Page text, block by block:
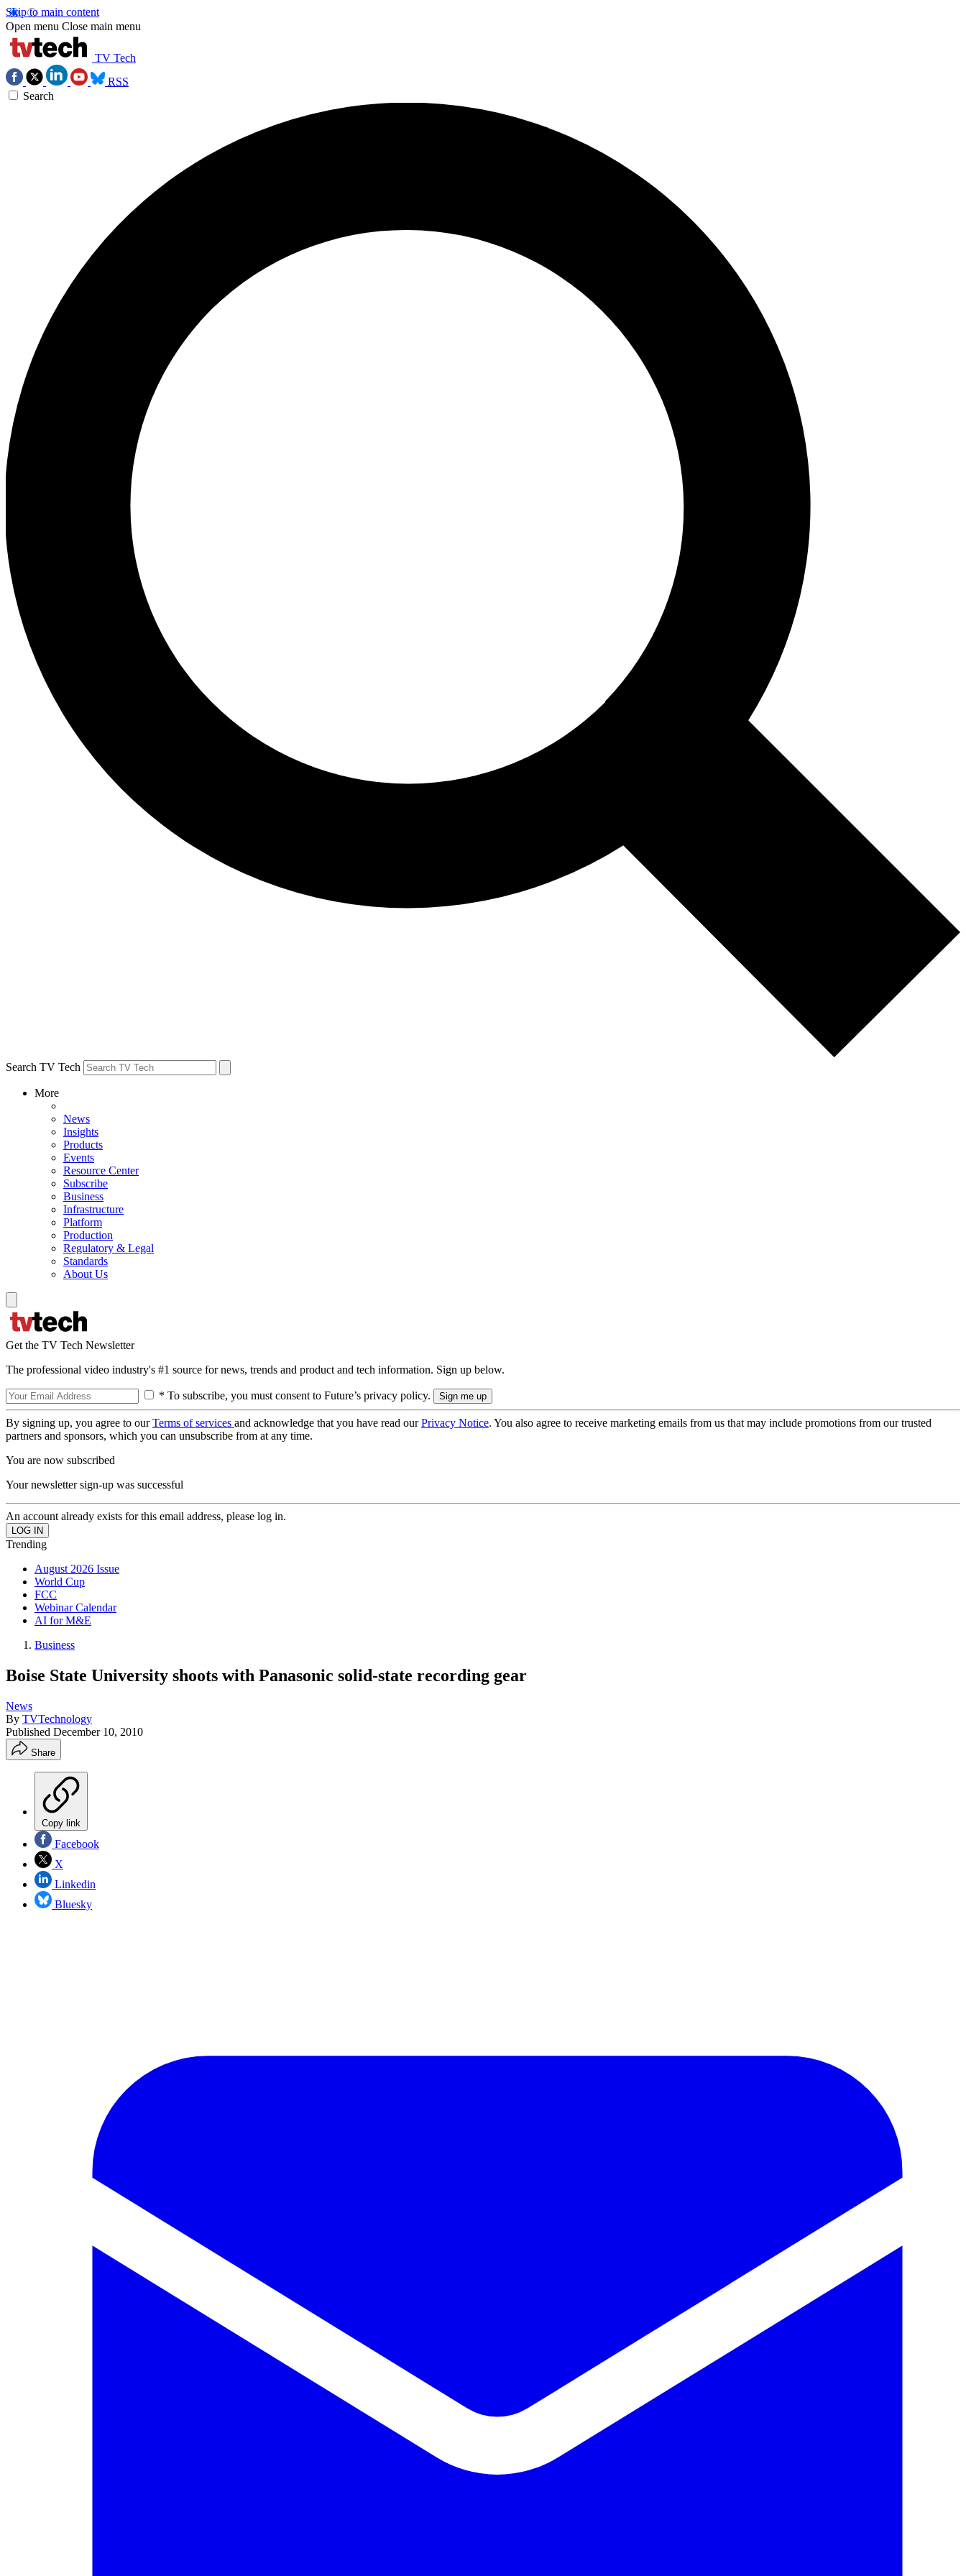
Skip to main content
Open menu Close main menu
TV Tech
RSS
Search
Search TV Tech
More
News
Insights
Products
Events
Resource Center
Subscribe
Business
Infrastructure
Platform
Production
Regulatory & Legal
Standards
About Us
Get the TV Tech Newsletter
The professional video industry's #1 source for news, trends and product and tech information. Sign up below.
* To subscribe, you must consent to Future’s privacy policy.
By signing up, you agree to ourTerms of services and acknowledge that you have read ourPrivacy Notice. You also agree to receive marketing emails from us that may include promotions from our trusted
partners and sponsors, which you can unsubscribe from at any time.
You are now subscribed
Your newsletter sign-up was successful
An account already exists for this email address, please log in.
Trending
August 2026 Issue
World Cup
FCC
Webinar Calendar
AI for M&E
Business
Boise State University shoots with Panasonic solid-state recording gear
News
By TVTechnology
Published December 10, 2010
Share
Copy link
Facebook
X
Linkedin
Bluesky